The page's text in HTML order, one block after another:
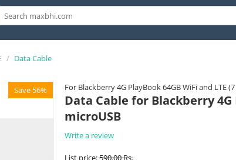
/ Data Cable
For Blackberry 4G PlayBook 64GB WiFi and LTE
Save 56%
Data Cable for Blackberry 4G
microUSB
Write a review
List price:590.00Rs.